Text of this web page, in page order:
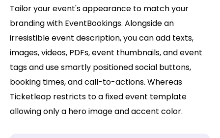
Tailor your event's appearance to match your
branding with EventBookings. Alongside an
irresistible event description, you can add texts,
images, videos, PDFs, event thumbnails, and event
tags and use smartly positioned social buttons,
booking times, and call-to-actions. Whereas
Ticketleap restricts to a fixed event template
allowing only a hero image and accent color.